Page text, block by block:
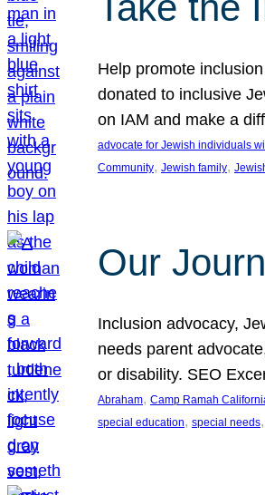
Help promote
donated to inclusive
on IAM and make a
advocate for Jewish individuals
Community, Jewish family,
Our
Inclusion advocacy,
needs parent
or disability. SEO
Abraham, Camp Ramah
special education, special needs,